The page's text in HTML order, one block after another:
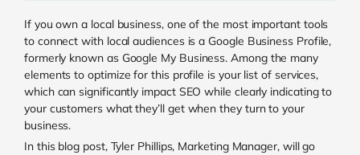
If you own a local business, one of the most important tools
to connect with local audiences is a Google Business Profile,
formerly known as Google My Business. Among the many
elements to optimize for this profile is your list of services,
which can significantly impact SEO while clearly indicating to
your customers what they’ll get when they turn to your
business.
In this blog post, Tyler Phillips, Marketing Manager, will go